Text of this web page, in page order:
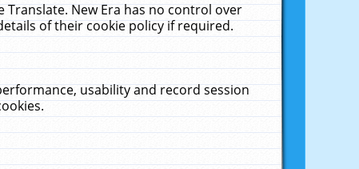
New Era has no control over
of their cookie policy if required.
usability and record session